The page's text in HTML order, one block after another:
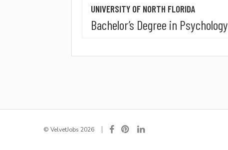
UNIVERSITY OF NORTH FLORIDA
Bachelor’s Degree in Psychology
© VelvetJobs 2026